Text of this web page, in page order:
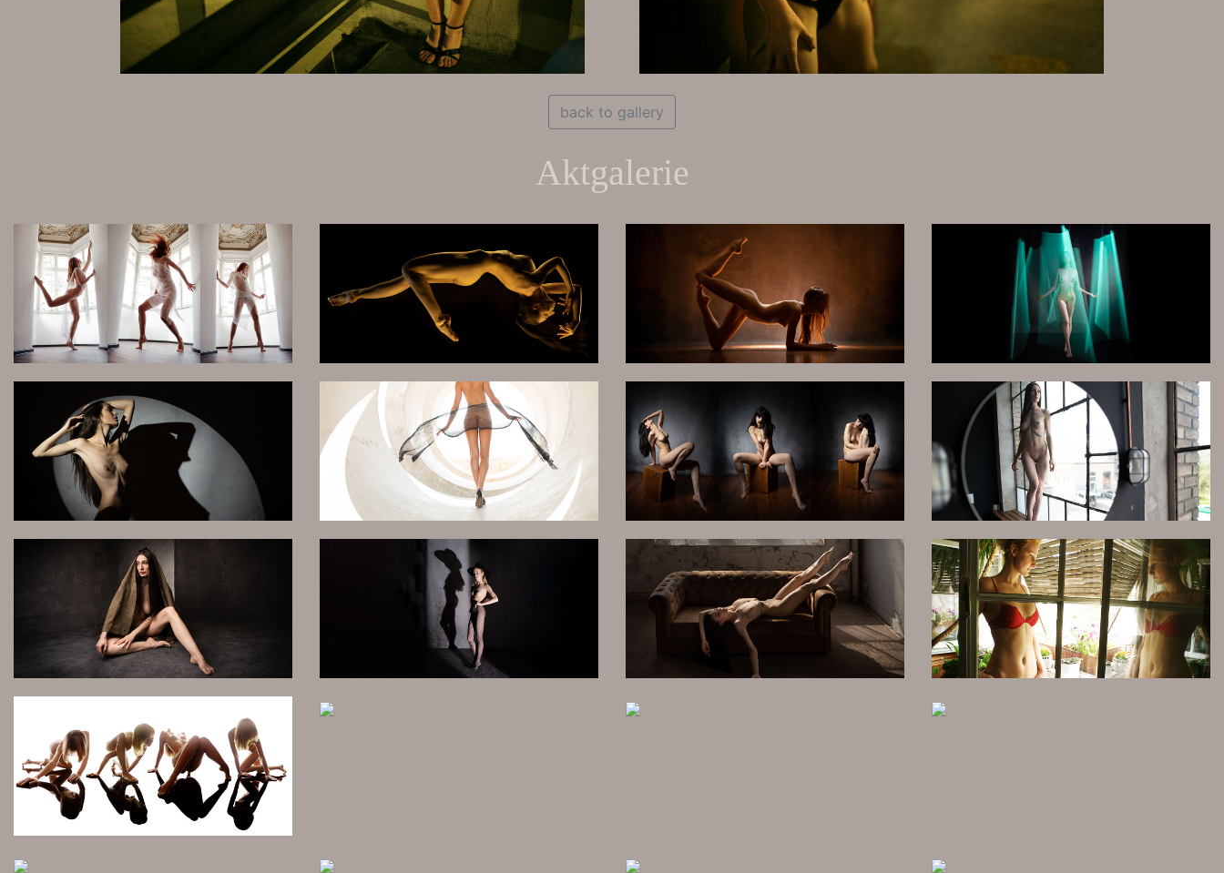
back to gallery
Aktgalerie